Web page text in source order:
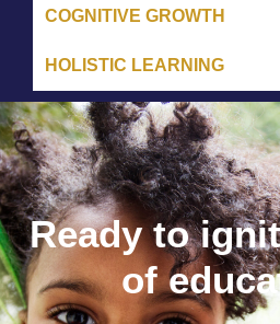
COGNITIVE GROWTH
HOLISTIC LEARNING
Ready to
of